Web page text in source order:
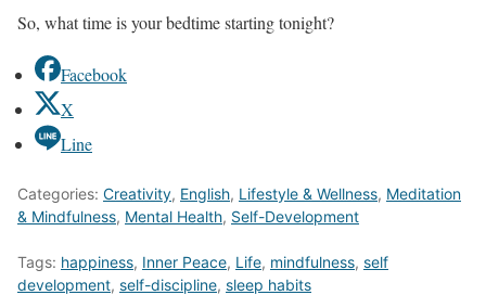
So, what time is your bedtime starting tonight?
Facebook
X
Line
Categories: Creativity, English, Lifestyle & Wellness, Meditation
& Mindfulness, Mental Health, Self-Development
Tags: happiness, Inner Peace, Life, mindfulness, self
development, self-discipline, sleep habits